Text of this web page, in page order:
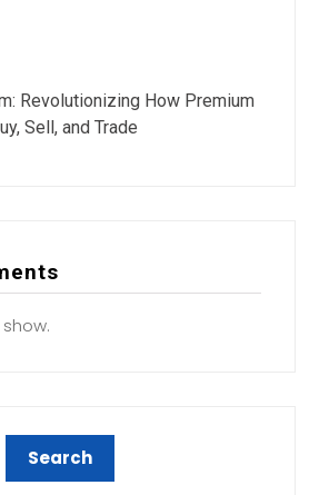
Revolutionizing How Premium
Sell, and Trade